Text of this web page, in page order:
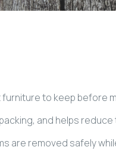
to keep before
and helps
are removed safely